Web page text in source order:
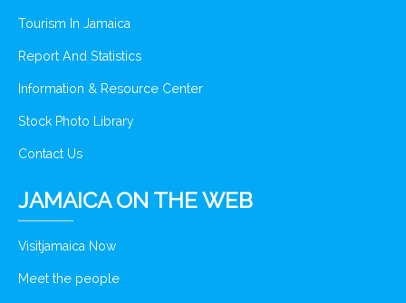
Tourism In Jamaica
Report And Statistics
Information & Resource Center
Stock Photo Library
Contact Us
JAMAICA ON THE WEB
Visitjamaica Now
Meet the people